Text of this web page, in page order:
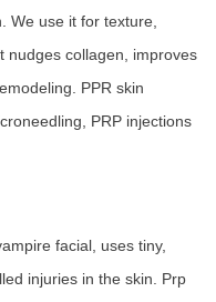
We use it for texture,
nudges collagen, improves
PPR skin
PRP injections
facial, uses tiny,
injuries in the skin. Prp